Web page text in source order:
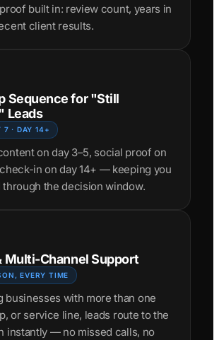
built in: review count, years in
client results.
Sequence for "Still
Leads
7 · DAY 14+
on day 3–5, social proof on
check-in on day 14+ — keeping you
the decision window.
Multi-Channel Support
EVERY TIME
businesses with more than one
or service line, leads route to the
instantly — no missed calls, no